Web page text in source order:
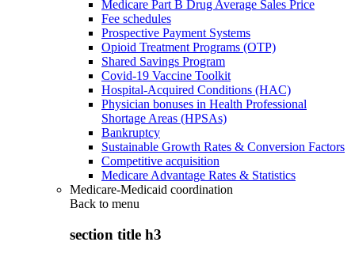
Medicare Part B Drug Average Sales Price
Fee schedules
Prospective Payment Systems
Opioid Treatment Programs (OTP)
Shared Savings Program
Covid-19 Vaccine Toolkit
Hospital-Acquired Conditions (HAC)
Physician bonuses in Health Professional
Shortage Areas (HPSAs)
Bankruptcy
Sustainable Growth Rates & Conversion Factors
Competitive acquisition
Medicare Advantage Rates & Statistics
Medicare-Medicaid coordination
Back to menu
section title h3